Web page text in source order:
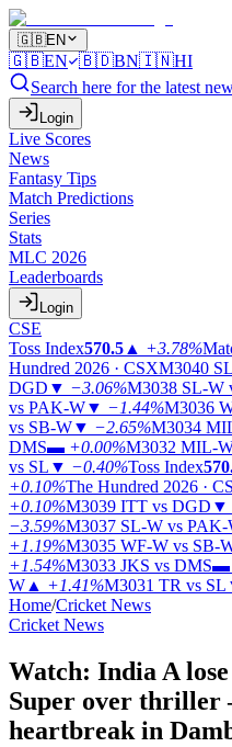
🇬🇧EN
🇬🇧EN 🇧🇩BN🇮🇳HI
Search here for the latest
Login
Live Scores
News
Fantasy Tips
Match Predictions
Series
Stats
MLC 2026
Leaderboards
Login
CSE
Toss Index570.5 ▲ +3.78%
Hundred 2026 · CSXM3040
DGD ▼ −3.06%M3038 SL-W
vs PAK-W▼ −1.44%M3036
vs SB-W▼ −2.65%M3034
DMS▬ +0.00%M3032 MIL-
vs SL ▼ −0.40%Toss Index
+0.10%The Hundred 2026 ·
+0.10%M3039 ITT vs DGD ▼
−3.59%M3037 SL-W vs PAK-
+1.19%M3035 WF-W vs SB-
+1.54%M3033 JKS vs DMS▬
W ▲ +1.41%M3031 TR vs SL
Home/Cricket News
Cricket News
Watch: India A
Super over
heartbreak in